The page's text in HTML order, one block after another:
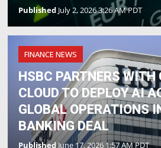
Published July 2, 2026 3:26 AM PDT
FINANCE NEWS
HSBC PARTNERS WITH
CLOUD TO DEPLOY AI
GLOBAL OPERATIONS
BANKING DEAL
PublishedJune 17, 2026 1:57 AM PDT